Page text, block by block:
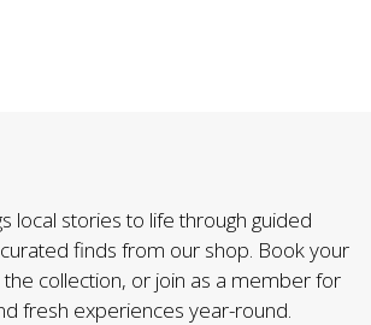
local stories to life through guided
finds from our shop. Book your
collection, or join as a member for
fresh experiences year-round.